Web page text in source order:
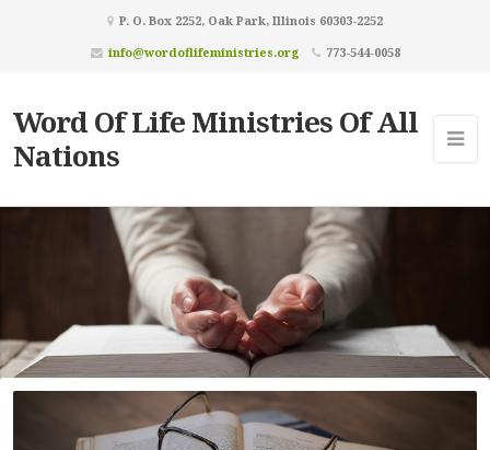
P. O. Box 2252, Oak Park, Illinois 60303-2252
info@wordoflifeministries.org
773-544-0058
Word Of Life Ministries Of All
Nations